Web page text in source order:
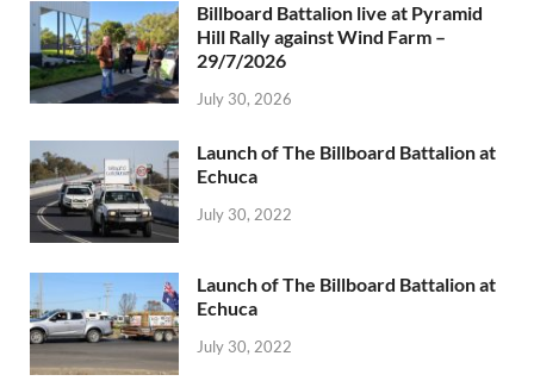
Billboard Battalion live at Pyramid
Hill Rally against Wind Farm –
29/7/2026
July 30, 2026
Launch of The Billboard Battalion at
Echuca
July 30, 2022
Launch of The Billboard Battalion at
Echuca
July 30, 2022